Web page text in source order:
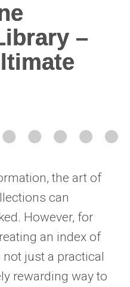
–
the art of
can
However, for
an index of
just a practical
rewarding way to